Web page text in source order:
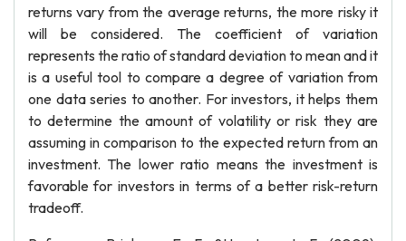
returns vary from the average returns, the more risky it
will be considered. The coefficient of variation
represents the ratio of standard deviation to mean and it
is a useful tool to compare a degree of variation from
one data series to another. For investors, it helps them
to determine the amount of volatility or risk they are
assuming in comparison to the expected return from an
investment. The lower ratio means the investment is
favorable for investors in terms of a better risk-return
tradeoff.